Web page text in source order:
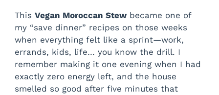
This Vegan Moroccan Stew became one of
my “save dinner” recipes on those weeks
when everything felt like a sprint—work,
errands, kids, life… you know the drill. I
remember making it one evening when I had
exactly zero energy left, and the house
smelled so good after five minutes that